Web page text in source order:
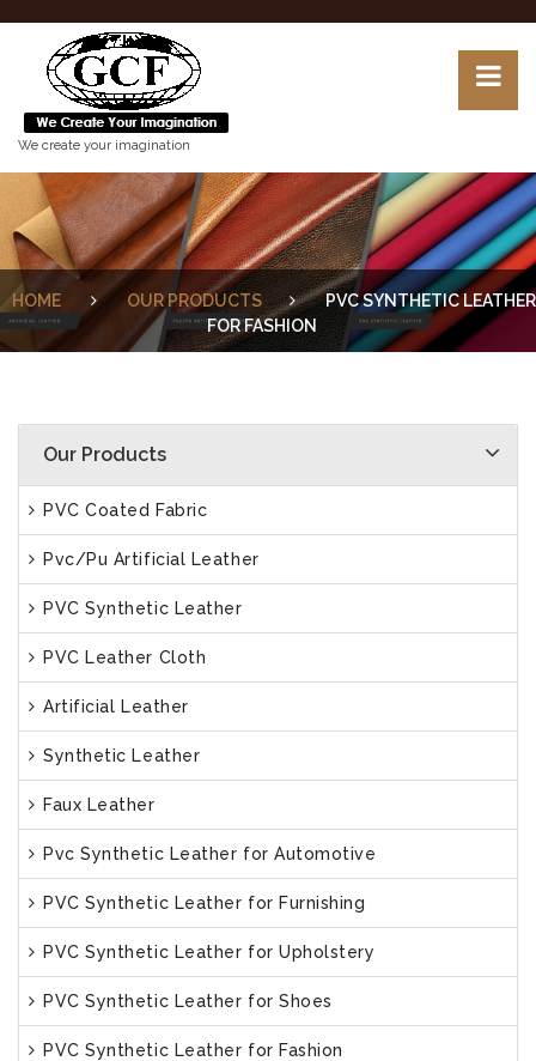
We create your imagination
HOME OUR PRODUCTS
PVC SYNTHETIC LEATHER
FOR FASHION
Our Products
PVC Coated Fabric
Pvc/Pu Artificial Leather
PVC Synthetic Leather
PVC Leather Cloth
Artificial Leather
Synthetic Leather
Faux Leather
Pvc Synthetic Leather for Automotive
PVC Synthetic Leather for Furnishing
PVC Synthetic Leather for Upholstery
PVC Synthetic Leather for Shoes
PVC Synthetic Leather for Fashion